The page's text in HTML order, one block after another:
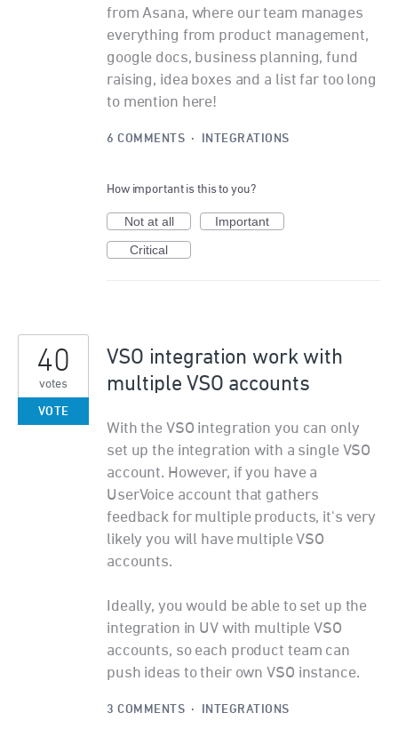
from Asana, where our team manages
everything from product management,
google docs, business planning, fund
raising, idea boxes and a list far too long
to mention here!
6 COMMENTS · INTEGRATIONS
How important is this to you?
Not at all
Important
Critical
VSO integration work with
multiple VSO accounts
With the VSO integration you can only
set up the integration with a single VSO
account. However, if you have a
UserVoice account that gathers
feedback for multiple products, it's very
likely you will have multiple VSO
accounts.
Ideally, you would be able to set up the
integration in UV with multiple VSO
accounts, so each product team can
push ideas to their own VSO instance.
40
votes
VOTE
3 COMMENTS · INTEGRATIONS